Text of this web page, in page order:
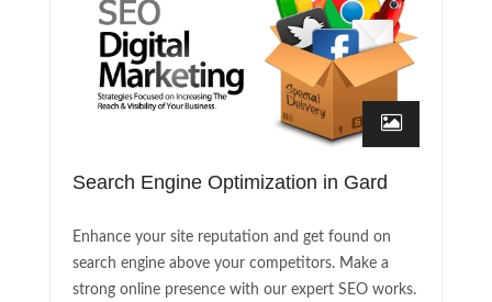
Search Engine Optimization in Gard
Enhance your site reputation and get found on
search engine above your competitors. Make a
strong online presence with our expert SEO works.